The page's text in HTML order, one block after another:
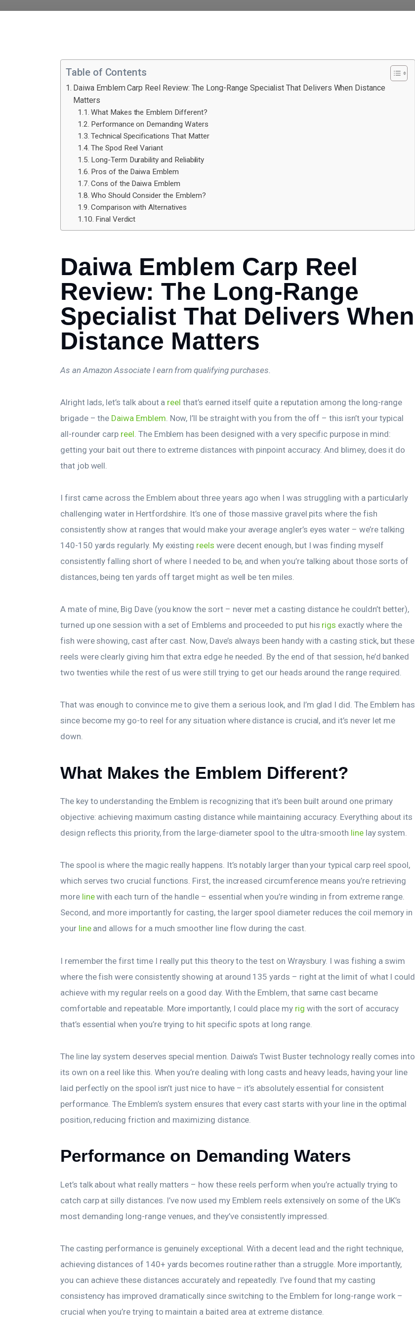
Table of Contents
Daiwa Emblem Carp Reel Review: The Long-Range Specialist That Delivers When Distance
Matters
What Makes the Emblem Different?
Performance on Demanding Waters
Technical Specifications That Matter
The Spod Reel Variant
Long-Term Durability and Reliability
Pros of the Daiwa Emblem
Cons of the Daiwa Emblem
Who Should Consider the Emblem?
Comparison with Alternatives
Final Verdict
Daiwa Emblem Carp Reel
Review: The Long-Range
Specialist That Delivers When
Distance Matters
As an Amazon Associate I earn from qualifying purchases.
Alright lads, let’s talk about a reel that’s earned itself quite a reputation among the long-range
brigade – the Daiwa Emblem . Now, I’ll be straight with you from the off – this isn’t your typical
all-rounder carp reel . The Emblem has been designed with a very specific purpose in mind:
getting your bait out there to extreme distances with pinpoint accuracy. And blimey, does it do
that job well.
I first came across the Emblem about three years ago when I was struggling with a particularly
challenging water in Hertfordshire. It’s one of those massive gravel pits where the fish
consistently show at ranges that would make your average angler’s eyes water – we’re talking
140-150 yards regularly. My existing reels were decent enough, but I was finding myself
consistently falling short of where I needed to be, and when you’re talking about those sorts of
distances, being ten yards off target might as well be ten miles.
A mate of mine, Big Dave (you know the sort – never met a casting distance he couldn’t better),
turned up one session with a set of Emblems and proceeded to put his rigs exactly where the
fish were showing, cast after cast. Now, Dave’s always been handy with a casting stick, but these
reels were clearly giving him that extra edge he needed. By the end of that session, he’d banked
two twenties while the rest of us were still trying to get our heads around the range required.
That was enough to convince me to give them a serious look, and I’m glad I did. The Emblem has
since become my go-to reel for any situation where distance is crucial, and it’s never let me
down.
What Makes the Emblem Different?
The key to understanding the Emblem is recognizing that it’s been built around one primary
objective: achieving maximum casting distance while maintaining accuracy. Everything about its
design reflects this priority, from the large-diameter spool to the ultra-smooth linelay system.
The spool is where the magic really happens. It’s notably larger than your typical carp reel spool,
which serves two crucial functions. First, the increased circumference means you’re retrieving
more linewith each turn of the handle – essential when you’re winding in from extreme range.
Second, and more importantly for casting, the larger spool diameter reduces the coil memory in
your lineand allows for a much smoother line flow during the cast.
I remember the first time I really put this theory to the test on Wraysbury. I was fishing a swim
where the fish were consistently showing at around 135 yards – right at the limit of what I could
achieve with my regular reels on a good day. With the Emblem, that same cast became
comfortable and repeatable. More importantly, I could place my rig with the sort of accuracy
that’s essential when you’re trying to hit specific spots at long range.
The line lay system deserves special mention. Daiwa’s Twist Buster technology really comes into
its own on a reel like this. When you’re dealing with long casts and heavy leads, having your line
laid perfectly on the spool isn’t just nice to have – it’s absolutely essential for consistent
performance. The Emblem’s system ensures that every cast starts with your line in the optimal
position, reducing friction and maximizing distance.
Performance on Demanding Waters
Let’s talk about what really matters – how these reels perform when you’re actually trying to
catch carp at silly distances. I’ve now used my Emblem reels extensively on some of the UK’s
most demanding long-range venues, and they’ve consistently impressed.
The casting performance is genuinely exceptional. With a decent lead and the right technique,
achieving distances of 140+ yards becomes routine rather than a struggle. More importantly,
you can achieve these distances accurately and repeatedly. I’ve found that my casting
consistency has improved dramatically since switching to the Emblem for long-range work –
crucial when you’re trying to maintain a baited area at extreme distance.